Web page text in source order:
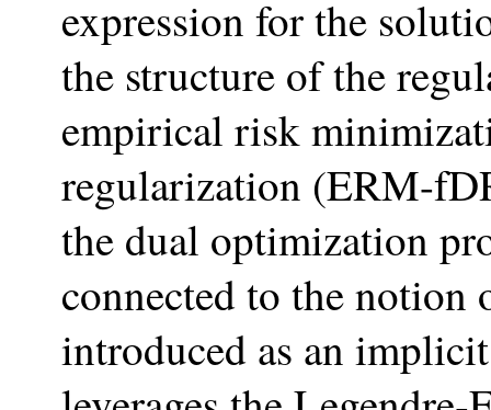
expression for the
the structure of the
empirical risk
regularization (ERM-
the dual optimization
connected to the
introduced as an